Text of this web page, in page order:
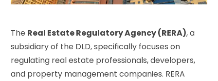
The Real Estate Regulatory Agency (RERA), a
subsidiary of the DLD, specifically focuses on
regulating real estate professionals, developers,
and property management companies. RERA